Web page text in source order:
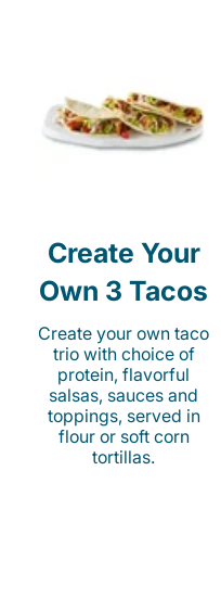
Create Your
Own 3 Tacos
Create your own taco
trio with choice of
protein, flavorful
salsas, sauces and
toppings, served in
flour or soft corn
tortillas.